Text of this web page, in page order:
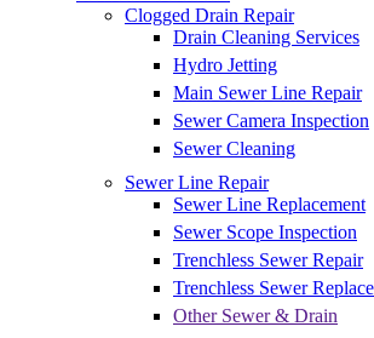
Clogged Drain Repair
Drain Cleaning Services
Hydro Jetting
Main Sewer Line Repair
Sewer Camera Inspection
Sewer Cleaning
Sewer Line Repair
Sewer Line Replacement
Sewer Scope Inspection
Trenchless Sewer Repair
Trenchless Sewer
Other Sewer & Drain